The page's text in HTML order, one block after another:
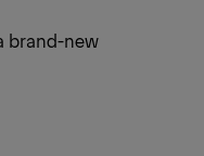
brand-new